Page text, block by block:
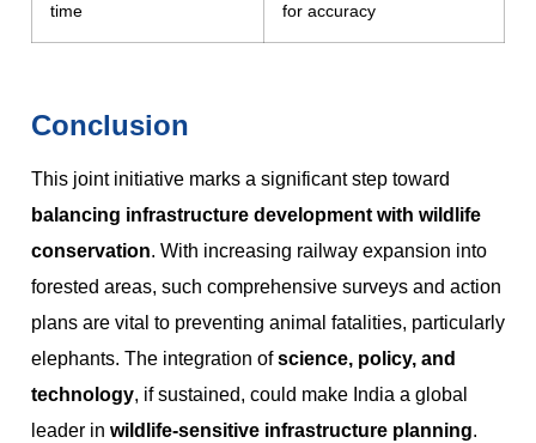
time
for accuracy
Conclusion
This joint initiative marks a significant step toward
balancing infrastructure development with wildlife
conservation. With increasing railway expansion into
forested areas, such comprehensive surveys and action
plans are vital to preventing animal fatalities, particularly
elephants. The integration ofscience, policy, and
technology, if sustained, could make India a global
leader in wildlife-sensitive infrastructure planning.